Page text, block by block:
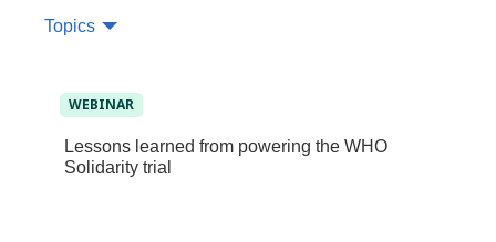
Topics
WEBINAR
Lessons learned from powering the WHO
Solidarity trial